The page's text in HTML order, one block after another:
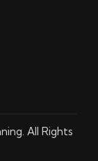
All Rights